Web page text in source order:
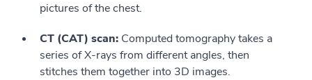
pictures of the chest.
CT (CAT) scan: Computed tomography takes a
series of X-rays from different angles, then
stitches them together into 3D images.